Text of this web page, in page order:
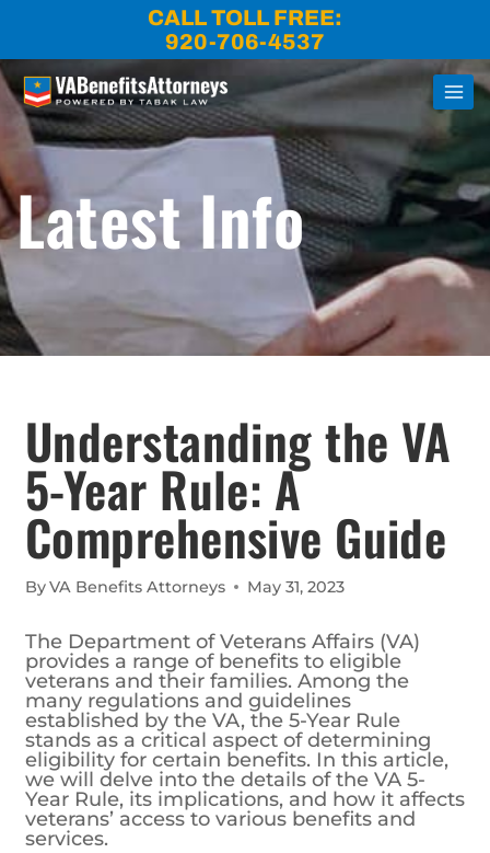
CALL TOLL FREE:
920-706-4537
Latest Info
Understanding the VA
5-Year Rule: A
Comprehensive Guide
ByVA Benefits Attorneys May 31, 2023
The Department of Veterans Affairs (VA)
provides a range of benefits to eligible
veterans and their families. Among the
many regulations and guidelines
established by the VA, the 5-Year Rule
stands as a critical aspect of determining
eligibility for certain benefits. In this article,
we will delve into the details of the VA 5-
Year Rule, its implications, and how it affects
veterans’ access to various benefits and
services.